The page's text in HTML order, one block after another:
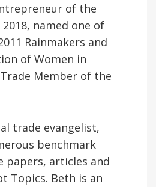
of the
named one of
Rainmakers and
of Women in
Member of the
trade evangelist,
benchmark
papers, articles and
Topics. Beth is an